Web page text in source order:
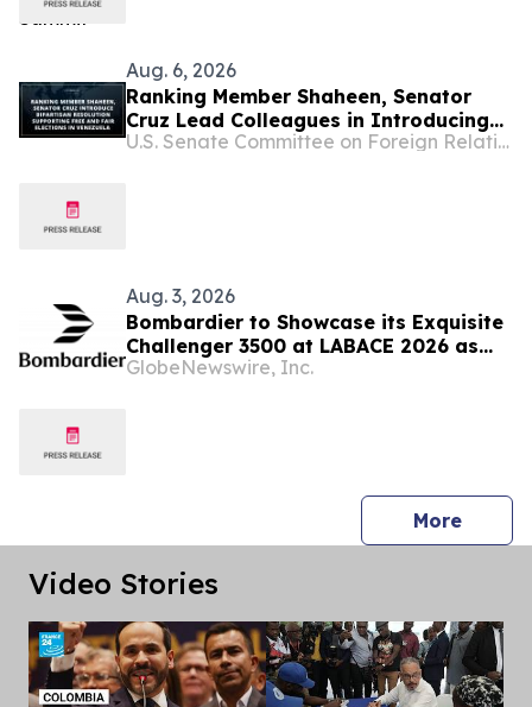
Aug. 6, 2026
Ranking Member Shaheen, Senator
Cruz Lead Colleagues in Introducing
Bipartisan Resolution Supporting FreeU.S. Senate Committee on Foreign Relations
Aug. 3, 2026
Bombardier to Showcase its Exquisite
Challenger 3500 at LABACE 2026 as
Part of Extensive Multi-City Latin
GlobeNewswire, Inc.
Morepress
Video Stories